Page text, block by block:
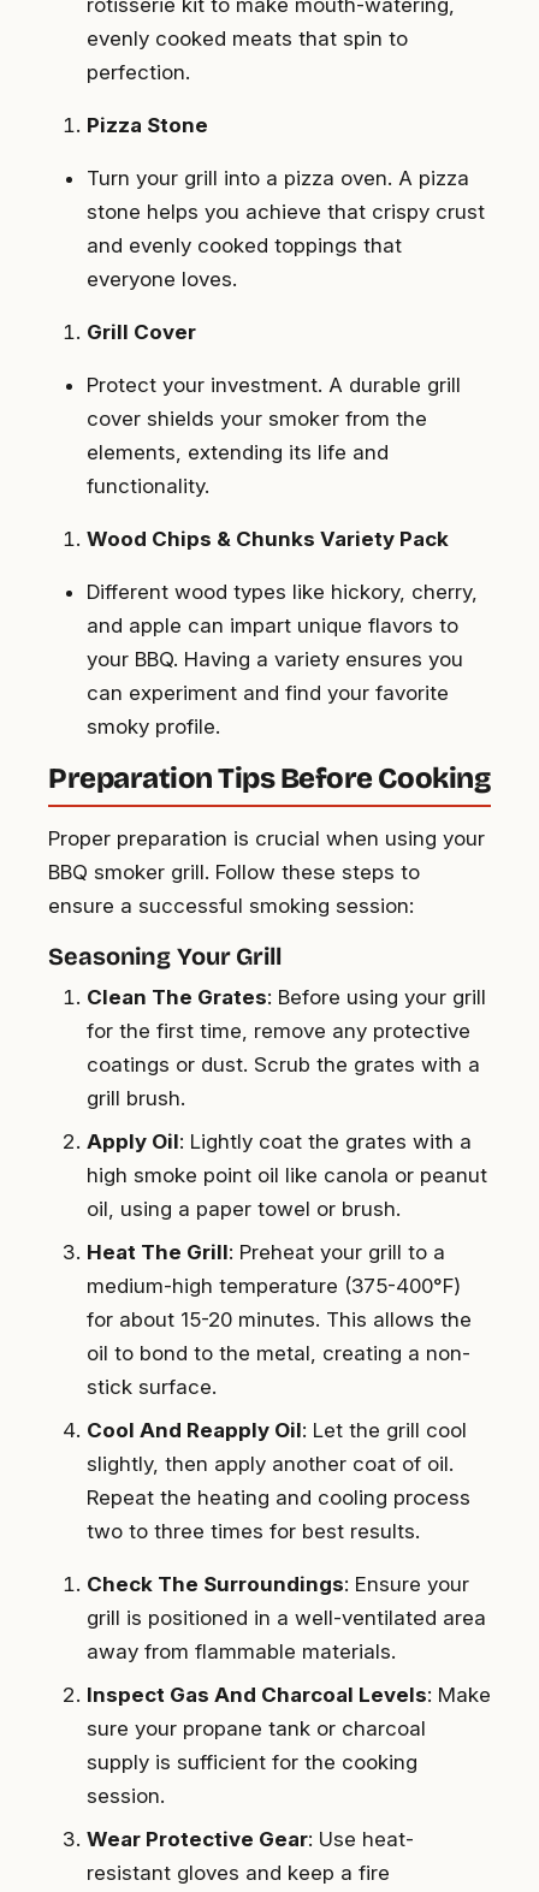
evenly cooked meats that spin to
perfection.
Pizza Stone
Turn your grill into a pizza oven. A pizza
stone helps you achieve that crispy crust
and evenly cooked toppings that
everyone loves.
Grill Cover
Protect your investment. A durable grill
cover shields your smoker from the
elements, extending its life and
functionality.
Wood Chips & Chunks Variety Pack
Different wood types like hickory, cherry,
and apple can impart unique flavors to
your BBQ. Having a variety ensures you
can experiment and find your favorite
smoky profile.
Preparation Tips Before Cooking
Proper preparation is crucial when using your
BBQ smoker grill. Follow these steps to
ensure a successful smoking session:
Seasoning Your Grill
Clean The Grates: Before using your grill
for the first time, remove any protective
coatings or dust. Scrub the grates with a
grill brush.
Apply Oil: Lightly coat the grates with a
high smoke point oil like canola or peanut
oil, using a paper towel or brush.
Heat The Grill: Preheat your grill to a
medium-high temperature (375-400°F)
for about 15-20 minutes. This allows the
oil to bond to the metal, creating a non-
stick surface.
Cool And Reapply Oil: Let the grill cool
slightly, then apply another coat of oil.
Repeat the heating and cooling process
two to three times for best results.
Check The Surroundings: Ensure your
grill is positioned in a well-ventilated area
away from flammable materials.
Inspect Gas And Charcoal Levels: Make
sure your propane tank or charcoal
supply is sufficient for the cooking
session.
Wear Protective Gear: Use heat-
resistant gloves and keep a fire